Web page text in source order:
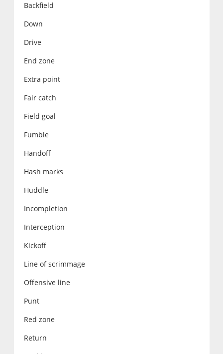
Backfield
Down
Drive
End zone
Extra point
Fair catch
Field goal
Fumble
Handoff
Hash marks
Huddle
Incompletion
Interception
Kickoff
Line of scrimmage
Offensive line
Punt
Red zone
Return